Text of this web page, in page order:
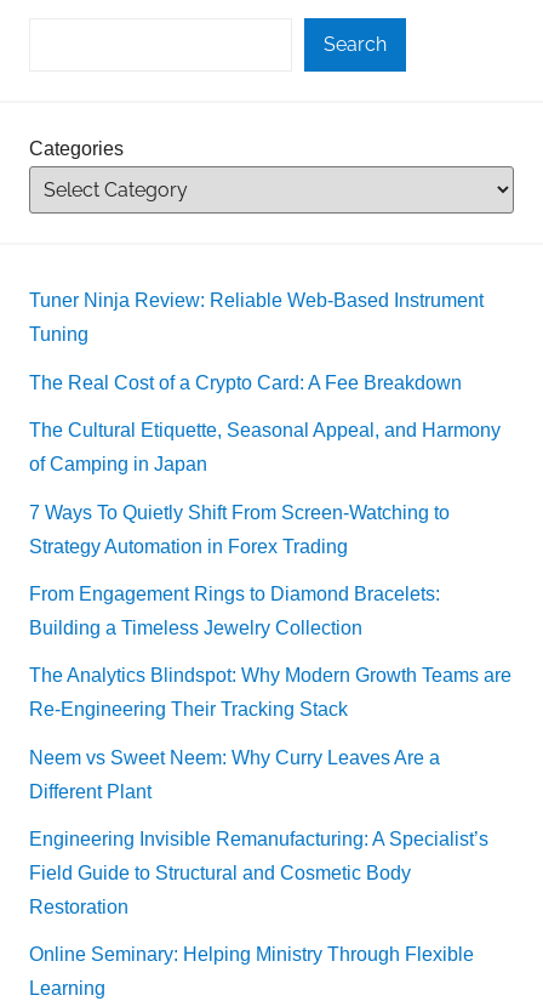
Search
Categories
Tuner Ninja Review: Reliable Web-Based Instrument
Tuning
The Real Cost of a Crypto Card: A Fee Breakdown
The Cultural Etiquette, Seasonal Appeal, and Harmony
of Camping in Japan
7 Ways To Quietly Shift From Screen-Watching to
Strategy Automation in Forex Trading
From Engagement Rings to Diamond Bracelets:
Building a Timeless Jewelry Collection
The Analytics Blindspot: Why Modern Growth Teams are
Re-Engineering Their Tracking Stack
Neem vs Sweet Neem: Why Curry Leaves Are a
Different Plant
Engineering Invisible Remanufacturing: A Specialist’s
Field Guide to Structural and Cosmetic Body
Restoration
Online Seminary: Helping Ministry Through Flexible
Learning